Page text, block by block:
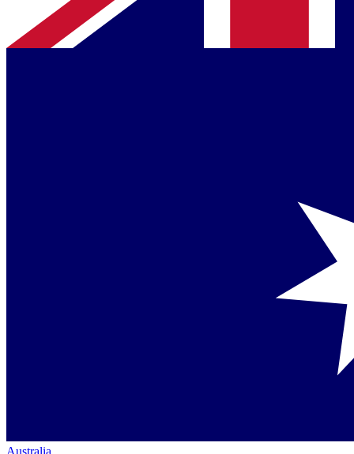
Australia